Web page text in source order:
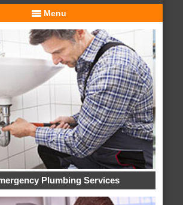
Menu
Plumbing Services